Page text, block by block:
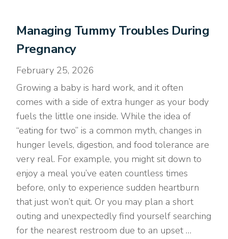
Managing Tummy Troubles During
Pregnancy
February 25, 2026
Growing a baby is hard work, and it often
comes with a side of extra hunger as your body
fuels the little one inside. While the idea of
“eating for two” is a common myth, changes in
hunger levels, digestion, and food tolerance are
very real. For example, you might sit down to
enjoy a meal you’ve eaten countless times
before, only to experience sudden heartburn
that just won’t quit. Or you may plan a short
outing and unexpectedly find yourself searching
for the nearest restroom due to an upset …